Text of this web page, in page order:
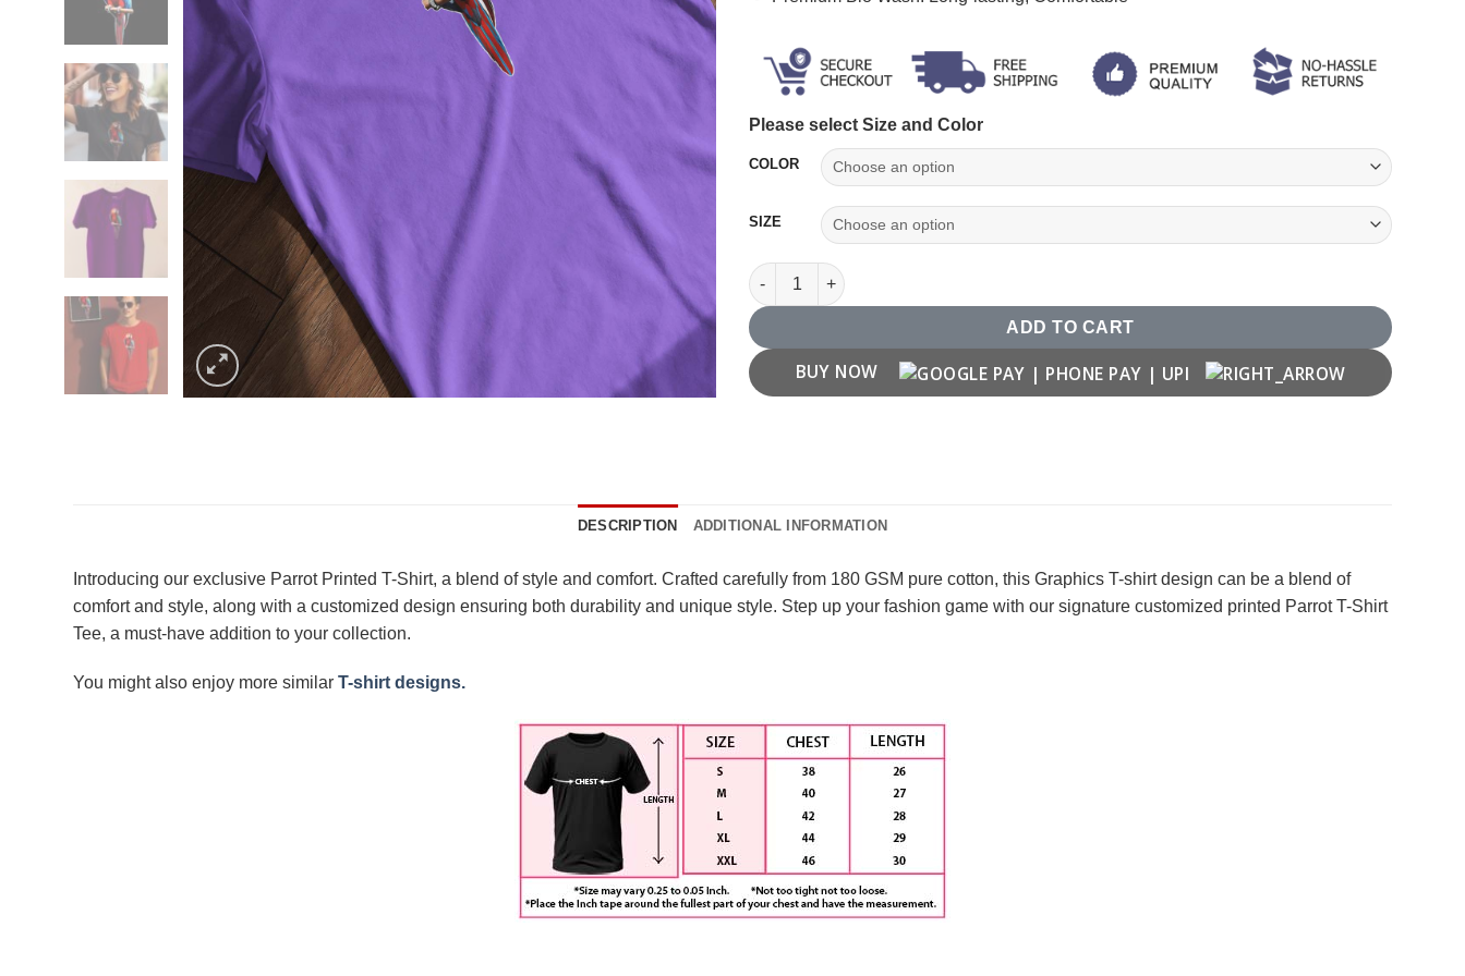
Please select Size and Color
COLOR
SIZE
Parrot Printed T Shirt quantity
ADD TO CART
BUY NOW
DESCRIPTION ADDITIONAL INFORMATION
Introducing our exclusive Parrot Printed T-Shirt, a blend of style and comfort. Crafted carefully from 180 GSM pure cotton, this Graphics T-shirt design can be a blend of
comfort and style, along with a customized design ensuring both durability and unique style. Step up your fashion game with our signature customized printed Parrot T-Shirt
Tee, a must-have addition to your collection.
You might also enjoy more similar T-shirt designs.